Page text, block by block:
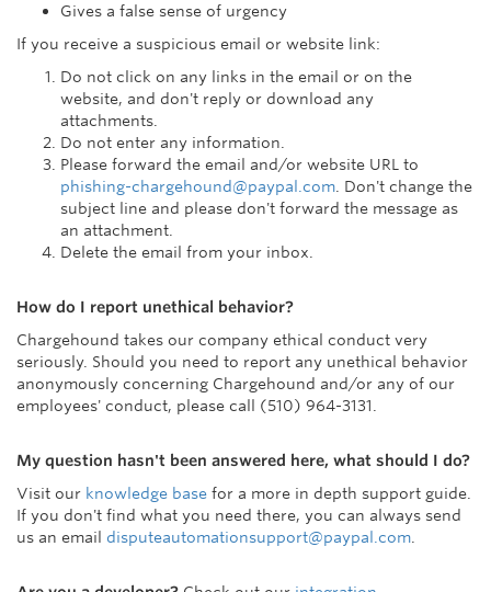
Gives a false sense of urgency
If you receive a suspicious email or website link:
Do not click on any links in the email or on the
website, and don't reply or download any
attachments.
Do not enter any information.
Please forward the email and/or website URL to
phishing-chargehound@paypal.com. Don't change the
subject line and please don't forward the message as
an attachment.
Delete the email from your inbox.
How do I report unethical behavior?
Chargehound takes our company ethical conduct very
seriously. Should you need to report any unethical behavior
anonymously concerning Chargehound and/or any of our
employees' conduct, please call (510) 964-3131.
My question hasn't been answered here, what should I do?
Visit our knowledge base for a more in depth support guide.
If you don't find what you need there, you can always send
us an email disputeautomationsupport@paypal.com.